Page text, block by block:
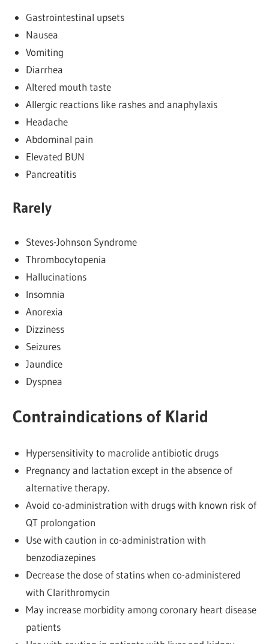
Gastrointestinal upsets
Nausea
Vomiting
Diarrhea
Altered mouth taste
Allergic reactions like rashes and anaphylaxis
Headache
Abdominal pain
Elevated BUN
Pancreatitis
Rarely
Steves-Johnson Syndrome
Thrombocytopenia
Hallucinations
Insomnia
Anorexia
Dizziness
Seizures
Jaundice
Dyspnea
Contraindications of Klarid
Hypersensitivity to macrolide antibiotic drugs
Pregnancy and lactation except in the absence of
alternative therapy.
Avoid co-administration with drugs with known risk of
QT prolongation
Use with caution in co-administration with
benzodiazepines
Decrease the dose of statins when co-administered
with Clarithromycin
May increase morbidity among coronary heart disease
patients